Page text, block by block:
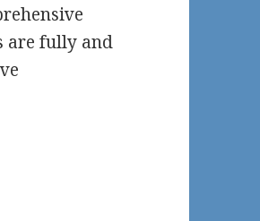
are fully and